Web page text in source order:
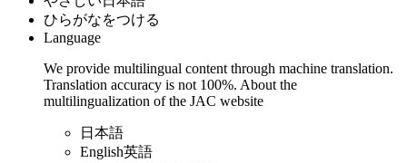
ひらがなをつける
Language
We provide multilingual content through machine translation.
Translation accuracy is not 100%. About the
multilingualization of the JAC website
日本語
English英語